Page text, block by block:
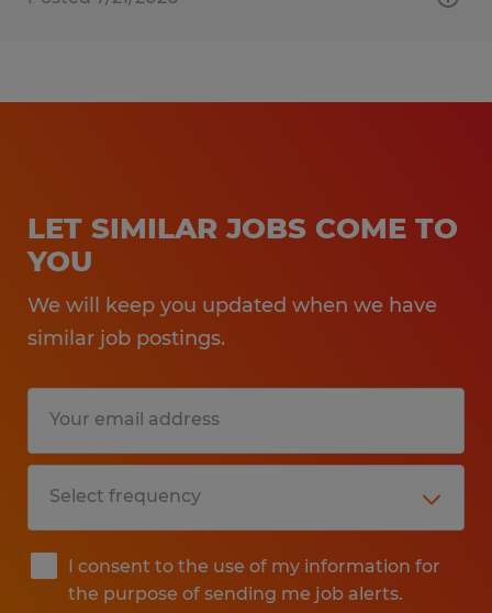
LET SIMILAR JOBS COME TO
YOU
We will keep you updated when we have
similar job postings.
I consent to the use of my information for
the purpose of sending me job alerts.